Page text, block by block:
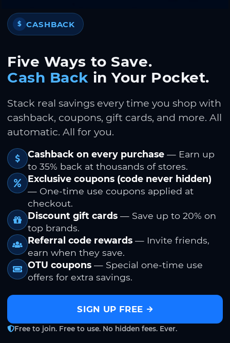
$ CASHBACK
Five Ways to Save.
Cash Back in Your Pocket.
Stack real savings every time you shop with
cashback, coupons, gift cards, and more. All
automatic. All for you.
Cashback on every purchase — Earn up
to 35% back at thousands of stores.
Exclusive coupons (code never hidden)
— One-time use coupons applied at
checkout.
Discount gift cards — Save up to 20% on
top brands.
Referral code rewards — Invite friends,
earn when they save.
OTU coupons — Special one-time use
offers for extra savings.
SIGN UP FREE
Free to join. Free to use. No hidden fees. Ever.